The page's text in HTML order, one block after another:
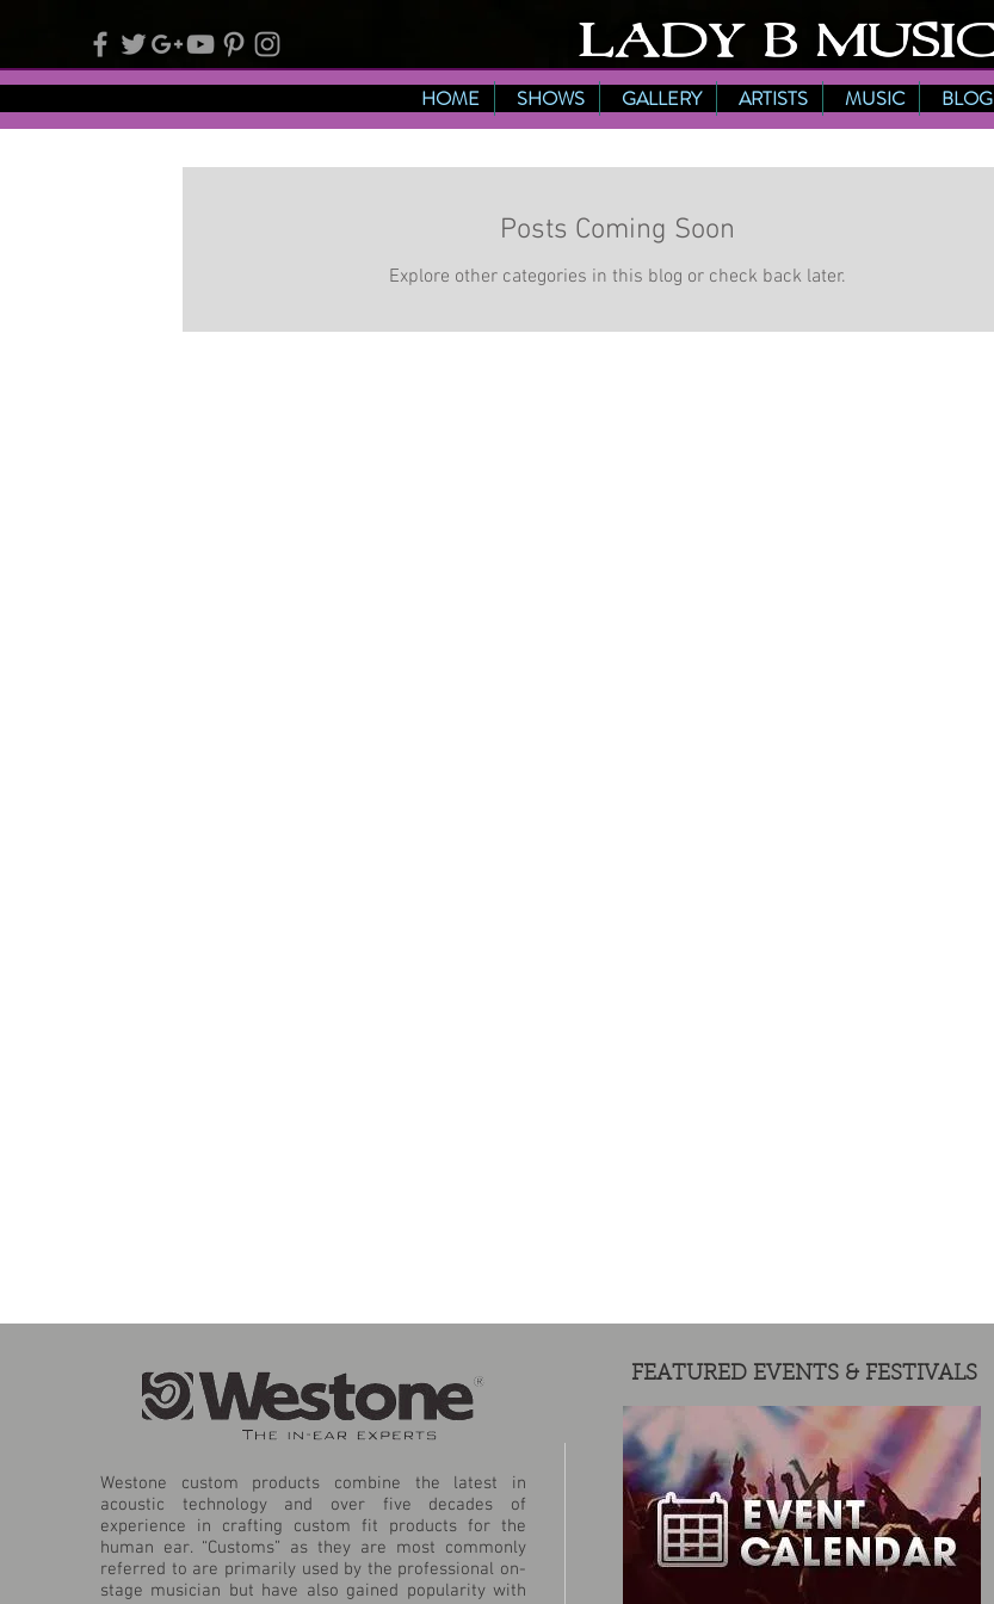
HOME SHOWS GALLERY ARTISTS MUSIC BLOG
Posts Coming Soon
Explore other categories in this blog or check back later.
Westone custom products combine the latest in
acoustic technology and over five decades of
experience in crafting custom fit products for the
human ear. “Customs” as they are most commonly
referred to are primarily used by the professional on-
stage musician but have also gained popularity with
FEATURED EVENTS & FESTIVALS
MERCH